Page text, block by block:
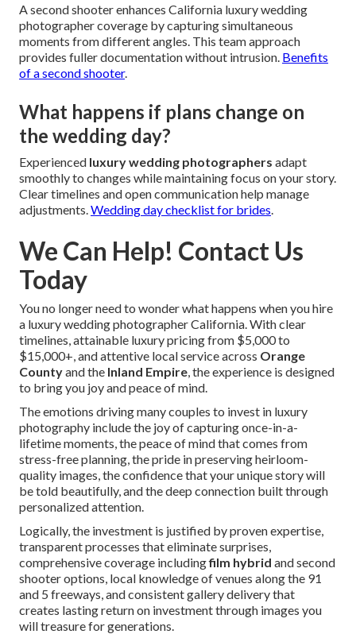
A second shooter enhances California luxury wedding
photographer coverage by capturing simultaneous
moments from different angles. This team approach
provides fuller documentation without intrusion. Benefits
of a second shooter.
What happens if plans change on
the wedding day?
Experienced luxury wedding photographers adapt
smoothly to changes while maintaining focus on your story.
Clear timelines and open communication help manage
adjustments.Wedding day checklist for brides.
We Can Help! Contact Us
Today
You no longer need to wonder what happens when you hire
a luxury wedding photographer California. With clear
timelines, attainable luxury pricing from $5,000 to
$15,000+, and attentive local service across Orange
Countyand the Inland Empire, the experience is designed
to bring you joy and peace of mind.
The emotions driving many couples to invest in luxury
photography include the joy of capturing once-in-a-
lifetime moments, the peace of mind that comes from
stress-free planning, the pride in preserving heirloom-
quality images, the confidence that your unique story will
be told beautifully, and the deep connection built through
personalized attention.
Logically, the investment is justified by proven expertise,
transparent processes that eliminate surprises,
comprehensive coverage includingfilm hybrid and second
shooter options, local knowledge of venues along the 91
and 5 freeways, and consistent gallery delivery that
creates lasting return on investment through images you
will treasure for generations.